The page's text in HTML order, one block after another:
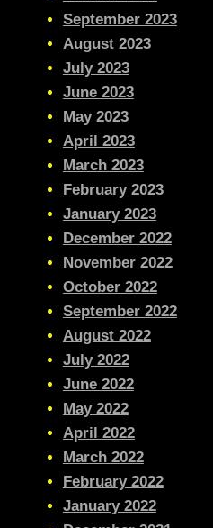
September 2023
August 2023
July 2023
June 2023
May 2023
April 2023
March 2023
February 2023
January 2023
December 2022
November 2022
October 2022
September 2022
August 2022
July 2022
June 2022
May 2022
April 2022
March 2022
February 2022
January 2022